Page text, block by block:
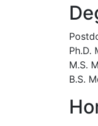
Ph.D.
M.S.
B.S.